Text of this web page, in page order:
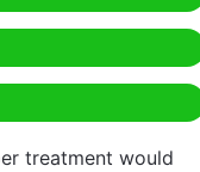
treatment would